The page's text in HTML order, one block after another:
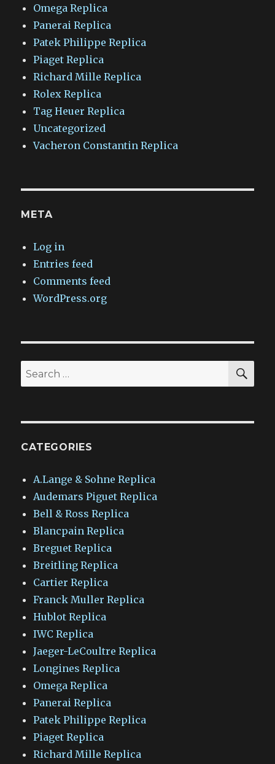
Omega Replica
Panerai Replica
Patek Philippe Replica
Piaget Replica
Richard Mille Replica
Rolex Replica
Tag Heuer Replica
Uncategorized
Vacheron Constantin Replica
META
Log in
Entries feed
Comments feed
WordPress.org
Search
for:
CATEGORIES
A.Lange & Sohne Replica
Audemars Piguet Replica
Bell & Ross Replica
Blancpain Replica
Breguet Replica
Breitling Replica
Cartier Replica
Franck Muller Replica
Hublot Replica
IWC Replica
Jaeger-LeCoultre Replica
Longines Replica
Omega Replica
Panerai Replica
Patek Philippe Replica
Piaget Replica
Richard Mille Replica